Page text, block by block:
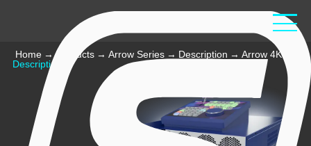
Home → Products → Arrow Series → Description → Arrow 4K
Description